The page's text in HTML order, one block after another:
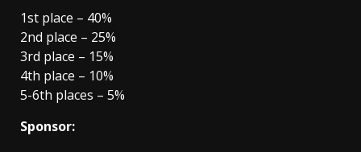
1st place – 40%
2nd place – 25%
3rd place – 15%
4th place – 10%
5-6th places – 5%
Sponsor: